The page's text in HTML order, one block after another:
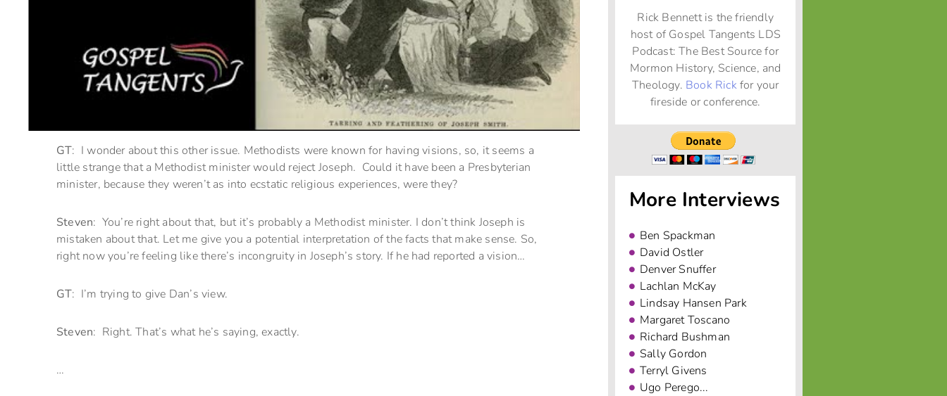
GT: I wonder about this other issue. Methodists were known for having visions, so, it seems a
little strange that a Methodist minister would reject Joseph. Could it have been a Presbyterian
minister, because they weren’t as into ecstatic religious experiences, were they?
Steven: You’re right about that, but it’s probably a Methodist minister. I don’t think Joseph is
mistaken about that. Let me give you a potential interpretation of the facts that make sense. So,
right now you’re feeling like there’s incongruity in Joseph’s story. If he had reported a vision…
GT: I’m trying to give Dan’s view.
Steven: Right. That’s what he’s saying, exactly.
…
Rick Bennett is the friendly
host of Gospel Tangents LDS
Podcast: The Best Source for
Mormon History, Science, and
Theology. Book Rickfor your
fireside or conference.
More Interviews
Ben Spackman
David Ostler
Denver Snuffer
Lachlan McKay
Lindsay Hansen Park
Margaret Toscano
Richard Bushman
Sally Gordon
Terryl Givens
Ugo Perego...